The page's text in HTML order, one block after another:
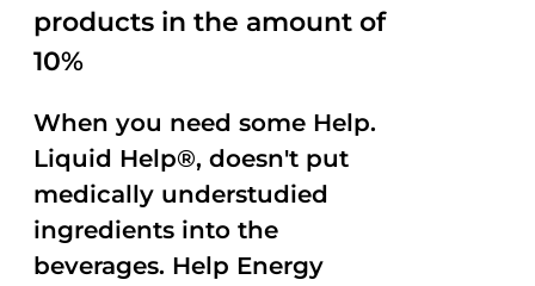
products in the amount of
10%
When you need some Help.
Liquid Help®, doesn't put
medically understudied
ingredients into the
beverages. Help Energy